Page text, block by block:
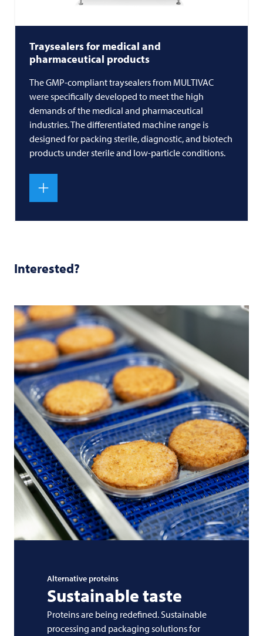
Traysealers for medical and
pharmaceutical products
The GMP-compliant traysealers from MULTIVAC
were specifically developed to meet the high
demands of the medical and pharmaceutical
industries. The differentiated machine range is
designed for packing sterile, diagnostic, and biotech
products under sterile and low-particle conditions.
Interested?
Alternative proteins
Sustainable taste
Proteins are being redefined. Sustainable
processing and packaging solutions for